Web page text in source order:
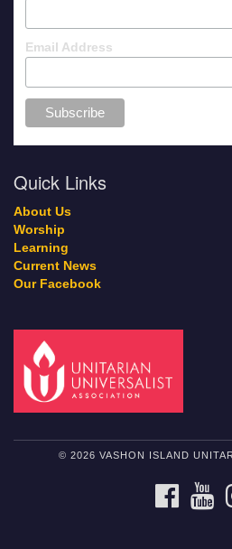
Email Address
Quick Links
About Us
Worship
Learning
Current News
Our Facebook
© 2026 VASHON ISLAND